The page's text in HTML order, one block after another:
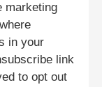
marketing
in your
link
to opt out